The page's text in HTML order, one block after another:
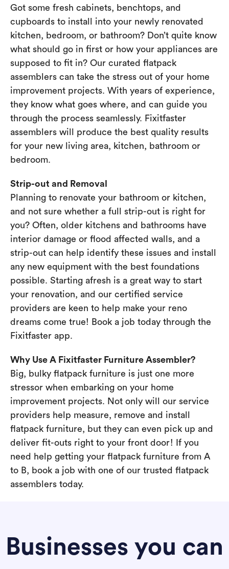
Got some fresh cabinets, benchtops, and
cupboards to install into your newly renovated
kitchen, bedroom, or bathroom? Don’t quite know
what should go in first or how your appliances are
supposed to fit in? Our curated flatpack
assemblers can take the stress out of your home
improvement projects. With years of experience,
they know what goes where, and can guide you
through the process seamlessly. Fixitfaster
assemblers will produce the best quality results
for your new living area, kitchen, bathroom or
bedroom.
Strip-out and Removal
Planning to renovate your bathroom or kitchen,
and not sure whether a full strip-out is right for
you? Often, older kitchens and bathrooms have
interior damage or flood affected walls, and a
strip-out can help identify these issues and install
any new equipment with the best foundations
possible. Starting afresh is a great way to start
your renovation, and our certified service
providers are keen to help make your reno
dreams come true! Book a job today through the
Fixitfaster app.
Why Use A Fixitfaster Furniture Assembler?
Big, bulky flatpack furniture is just one more
stressor when embarking on your home
improvement projects. Not only will our service
providers help measure, remove and install
flatpack furniture, but they can even pick up and
deliver fit-outs right to your front door! If you
need help getting your flatpack furniture from A
to B, book a job with one of our trusted flatpack
assemblers today.
Businesses you can